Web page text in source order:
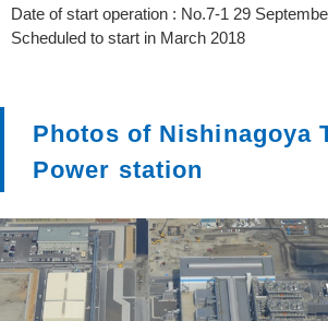
Date of start operation : No.7-1 29
Scheduled to start in March 2018
Photos of Nishinagoya
Power station